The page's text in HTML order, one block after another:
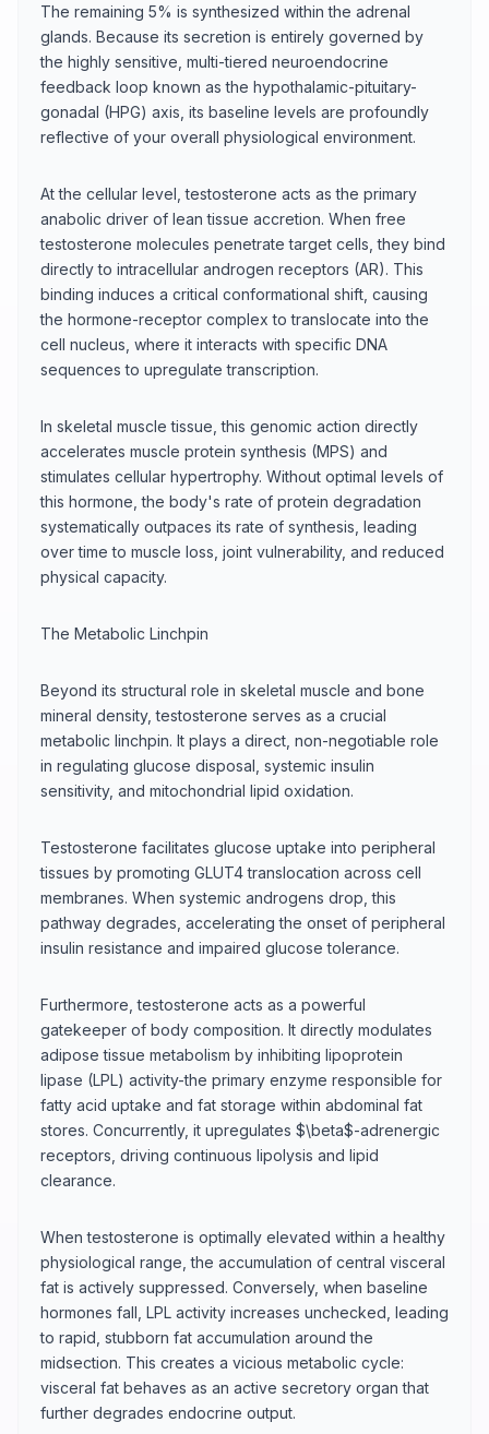
The remaining 5% is synthesized within the adrenal
glands. Because its secretion is entirely governed by
the highly sensitive, multi-tiered neuroendocrine
feedback loop known as the hypothalamic-pituitary-
gonadal (HPG) axis, its baseline levels are profoundly
reflective of your overall physiological environment.
At the cellular level, testosterone acts as the primary
anabolic driver of lean tissue accretion. When free
testosterone molecules penetrate target cells, they bind
directly to intracellular androgen receptors (AR). This
binding induces a critical conformational shift, causing
the hormone-receptor complex to translocate into the
cell nucleus, where it interacts with specific DNA
sequences to upregulate transcription.
In skeletal muscle tissue, this genomic action directly
accelerates muscle protein synthesis (MPS) and
stimulates cellular hypertrophy. Without optimal levels of
this hormone, the body's rate of protein degradation
systematically outpaces its rate of synthesis, leading
over time to muscle loss, joint vulnerability, and reduced
physical capacity.
The Metabolic Linchpin
Beyond its structural role in skeletal muscle and bone
mineral density, testosterone serves as a crucial
metabolic linchpin. It plays a direct, non-negotiable role
in regulating glucose disposal, systemic insulin
sensitivity, and mitochondrial lipid oxidation.
Testosterone facilitates glucose uptake into peripheral
tissues by promoting GLUT4 translocation across cell
membranes. When systemic androgens drop, this
pathway degrades, accelerating the onset of peripheral
insulin resistance and impaired glucose tolerance.
Furthermore, testosterone acts as a powerful
gatekeeper of body composition. It directly modulates
adipose tissue metabolism by inhibiting lipoprotein
lipase (LPL) activity-the primary enzyme responsible for
fatty acid uptake and fat storage within abdominal fat
stores. Concurrently, it upregulates $\beta$-adrenergic
receptors, driving continuous lipolysis and lipid
clearance.
When testosterone is optimally elevated within a healthy
physiological range, the accumulation of central visceral
fat is actively suppressed. Conversely, when baseline
hormones fall, LPL activity increases unchecked, leading
to rapid, stubborn fat accumulation around the
midsection. This creates a vicious metabolic cycle:
visceral fat behaves as an active secretory organ that
further degrades endocrine output.